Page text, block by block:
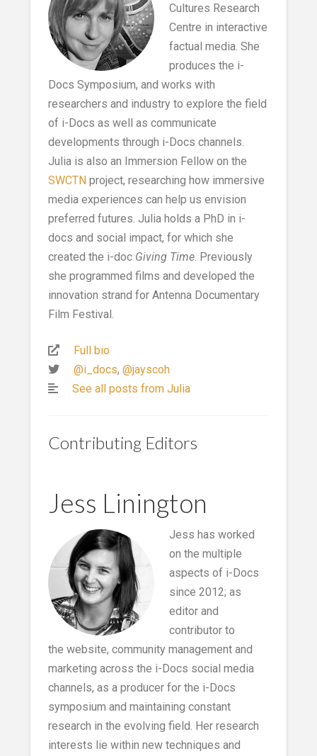
Cultures Research
Centre in interactive
factual media. She
produces the i-
Docs Symposium, and works with
researchers and industry to explore the field
of i-Docs as well as communicate
developments through i-Docs channels.
Julia is also an Immersion Fellow on the
SWCTNproject, researching how immersive
media experiences can help us envision
preferred futures. Julia holds a PhD in i-
docs and social impact, for which she
created the i-doc Giving Time. Previously
she programmed films and developed the
innovation strand for Antenna Documentary
Film Festival.
Full bio
@i_docs, @jayscoh
See all posts from Julia
Contributing Editors
Jess Linington
Jess has worked
on the multiple
aspects of i-Docs
since 2012; as
editor and
contributor to
the website, community management and
marketing across the i-Docs social media
channels, as a producer for the i-Docs
symposium and maintaining constant
research in the evolving field. Her research
interests lie within new techniques and